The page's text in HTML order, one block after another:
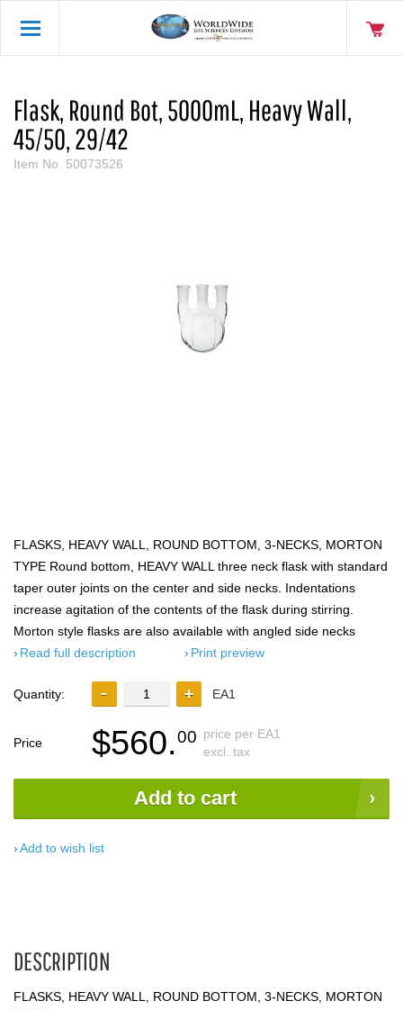
Flask, Round Bot, 5000mL, Heavy Wall,
45/50, 29/42
Item No. 50073526
FLASKS, HEAVY WALL, ROUND BOTTOM, 3-NECKS, MORTON
TYPE Round bottom, HEAVY WALL three neck flask with standard
taper outer joints on the center and side necks. Indentations
increase agitation of the contents of the flask during stirring.
Morton style flasks are also available with angled side necks
Read full description
Print preview
Quantity: EA1
Price $560.00 price per EA1
excl. tax
Add to cart
Add to wish list
DESCRIPTION
FLASKS, HEAVY WALL, ROUND BOTTOM, 3-NECKS, MORTON